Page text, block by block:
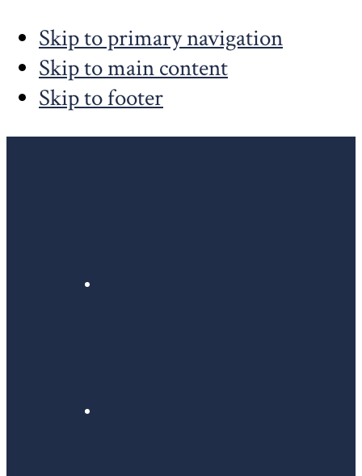
Skip to primary navigation
Skip to main content
Skip to footer